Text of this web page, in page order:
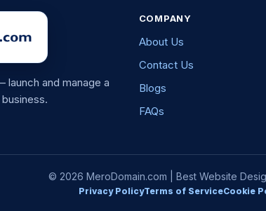
and manage a
COMPANY
About Us
Contact Us
Blogs
FAQs
© 2026 MeroDomain.com | Best Website
Privacy PolicyTerms of ServiceCookie